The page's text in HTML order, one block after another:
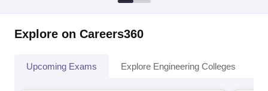
Explore on Careers360
Upcoming Exams Explore Engineering Colleges